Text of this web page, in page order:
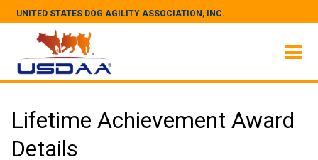
UNITED STATES DOG AGILITY ASSOCIATION, INC.
Lifetime Achievement Award
Details